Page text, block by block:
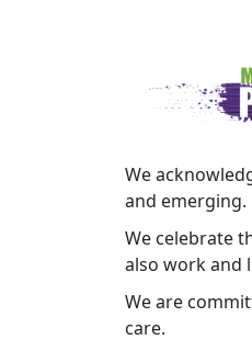
We
and emerging.
We celebrate
also work and
We are
care.